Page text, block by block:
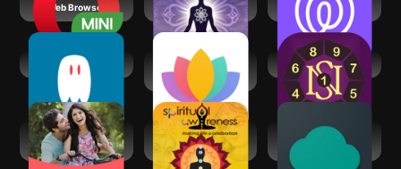
Web Browser
Protection
Location Sharing
AI Spirit Box
Serenity: Guided
Secret of Numbers
Shaadi.com®-
Indian Dating App
Spiritual
Awareness
Mind: Spiritual
Awakening